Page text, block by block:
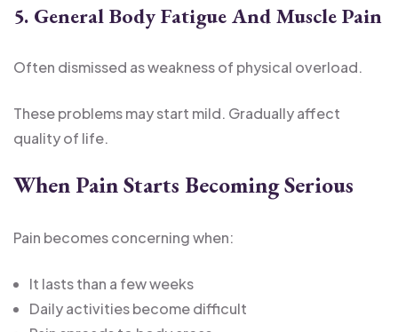
5. General Body Fatigue And Muscle Pain
Often dismissed as weakness of physical overload.
These problems may start mild. Gradually affect
quality of life.
When Pain Starts Becoming Serious
Pain becomes concerning when:
It lasts than a few weeks
Daily activities become difficult